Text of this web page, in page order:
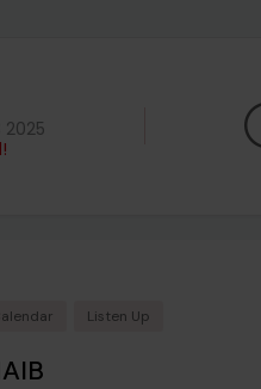
Listen Up